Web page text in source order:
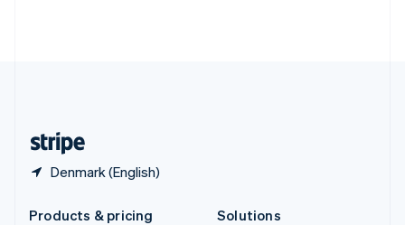
Denmark (English)
Products & pricing
Solutions